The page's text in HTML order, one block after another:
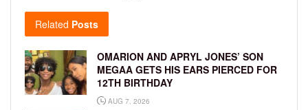
Related Posts
OMARION AND APRYL JONES’ SON
MEGAA GETS HIS EARS PIERCED FOR
12TH BIRTHDAY
AUG 7, 2026